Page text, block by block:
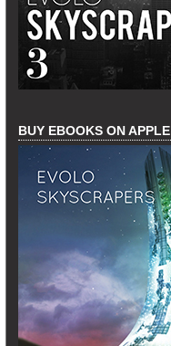
BUY EBOOKS ON APPLE